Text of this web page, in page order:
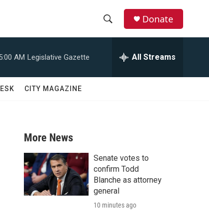
r
c
h
Donate
AM Legislative Gazette All Streams
CITY MAGAZINE
More News
Senate votes to
confirm Todd
Blanche as attorney
general
10 minutes ago